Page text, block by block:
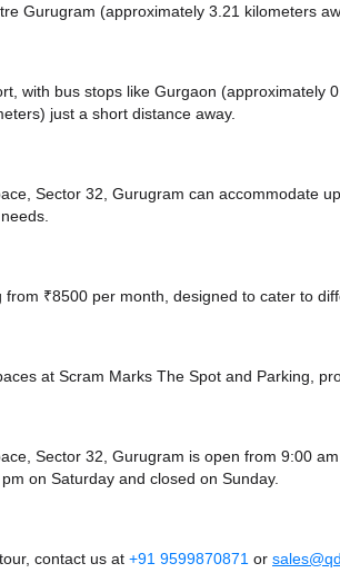
Gurugram (approximately 3.21 kilometers
with bus stops like Gurgaon (approximately
just a short distance away.
Sector 32, Gurugram can accommodate
₹8500 per month, designed to cater to
at Scram Marks The Spot and Parking,
Sector 32, Gurugram is open from 9:00
on Saturday and closed on Sunday.
contact us at +91 9599870871 or